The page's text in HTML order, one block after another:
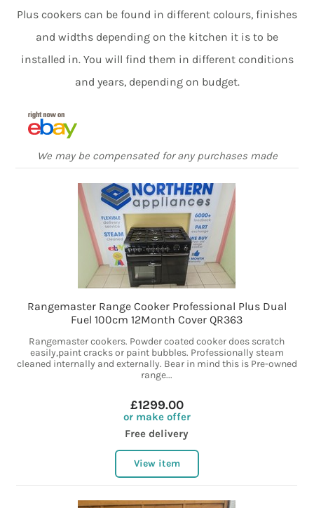
Plus cookers can be found in different colours, finishes
and widths depending on the kitchen it is to be
installed in. You will find them in different conditions
and years, depending on budget.
We may be compensated for any purchases made
Rangemaster Range Cooker Professional Plus Dual
Fuel 100cm 12Month Cover QR363
Rangemaster cookers. Powder coated cooker does scratch
easily,paint cracks or paint bubbles. Professionally steam
cleaned internally and externally. Bear in mind this is Pre-owned
range...
£1299.00
or make offer
Free delivery
View item